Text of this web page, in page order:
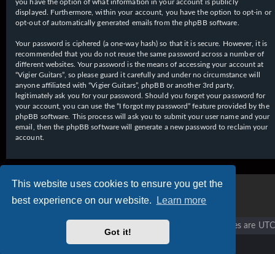
This website uses cookies to ensure you get the
best experience on our website.
Learn more
Got it!
you have the option of what information in your account is publicly
displayed. Furthermore, within your account, you have the option to opt-in or
opt-out of automatically generated emails from the phpBB software.
Your password is ciphered (a one-way hash) so that it is secure. However, it is
recommended that you do not reuse the same password across a number of
different websites. Your password is the means of accessing your account at
“Vigier Guitars”, so please guard it carefully and under no circumstance will
anyone affiliated with “Vigier Guitars”, phpBB or another 3rd party,
legitimately ask you for your password. Should you forget your password for
your account, you can use the “I forgot my password” feature provided by the
phpBB software. This process will ask you to submit your user name and your
email, then the phpBB software will generate a new password to reclaim your
account.
All times are UTC